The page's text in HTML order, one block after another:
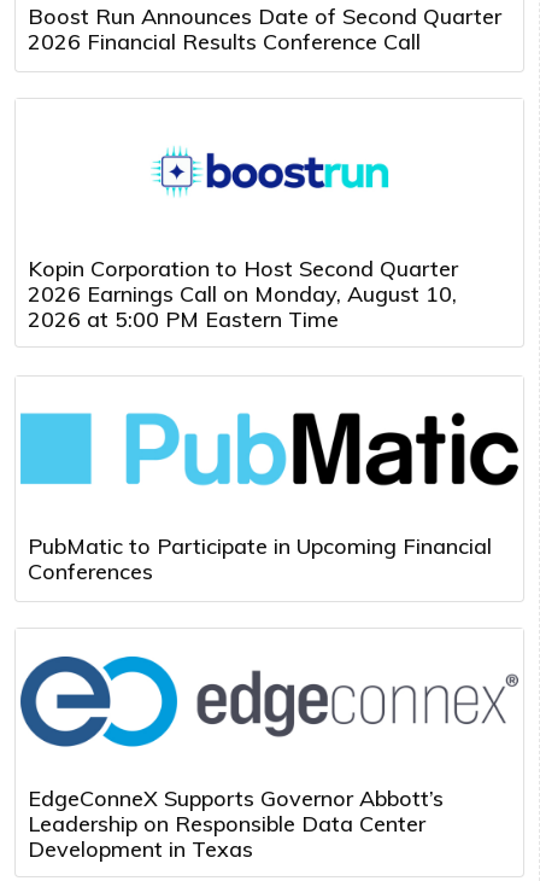
Boost Run Announces Date of Second Quarter
2026 Financial Results Conference Call
Kopin Corporation to Host Second Quarter
2026 Earnings Call on Monday, August 10,
2026 at 5:00 PM Eastern Time
PubMatic to Participate in Upcoming Financial
Conferences
EdgeConneX Supports Governor Abbott’s
Leadership on Responsible Data Center
Development in Texas